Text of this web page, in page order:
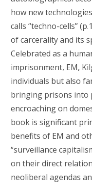
how new
calls “techno-cells”
of carcerality and its
Celebrated as a
imprisonment, EM,
individuals but also
bringing prisons into
encroaching on
book is significant
benefits of EM and
“surveillance
on their direct
neoliberal agendas